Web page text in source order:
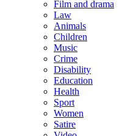
Film and drama
Law
Animals
Children
Music
Crime
Disability
Education
Health
Sport
Women
Satire